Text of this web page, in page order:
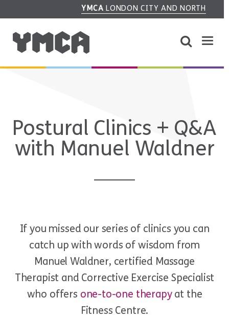
YMCA LONDON CITY AND NORTH
Postural Clinics + Q&A
with Manuel Waldner
If you missed our series of clinics you can
catch up with words of wisdom from
Manuel Waldner, certified Massage
Therapist and Corrective Exercise Specialist
who offers one-to-one therapyat the
Fitness Centre.